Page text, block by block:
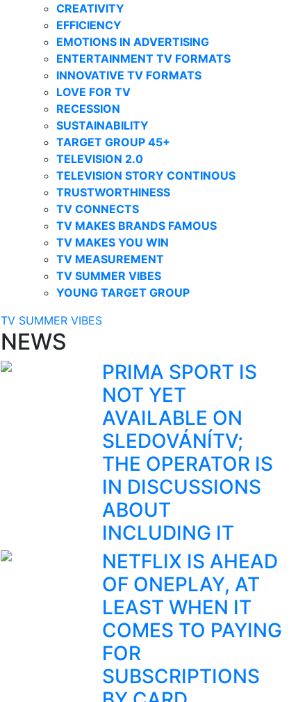
CREATIVITY
EFFICIENCY
EMOTIONS IN ADVERTISING
ENTERTAINMENT TV FORMATS
INNOVATIVE TV FORMATS
LOVE FOR TV
RECESSION
SUSTAINABILITY
TARGET GROUP 45+
TELEVISION 2.0
TELEVISION STORY CONTINOUS
TRUSTWORTHINESS
TV CONNECTS
TV MAKES BRANDS FAMOUS
TV MAKES YOU WIN
TV MEASUREMENT
TV SUMMER VIBES
YOUNG TARGET GROUP
TV SUMMER VIBES
NEWS
PRIMA SPORT IS
NOT YET
AVAILABLE ON
SLEDOVÁNÍTV;
THE OPERATOR IS
IN DISCUSSIONS
ABOUT
INCLUDING IT
NETFLIX IS AHEAD
OF ONEPLAY, AT
LEAST WHEN IT
COMES TO PAYING
FOR
SUBSCRIPTIONS